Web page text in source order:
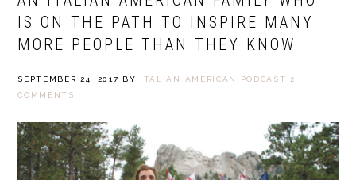
IS ON THE PATH TO INSPIRE MANY
MORE PEOPLE THAN THEY KNOW
SEPTEMBER 24, 2017 BY ITALIAN AMERICAN PODCAST
2
COMMENTS